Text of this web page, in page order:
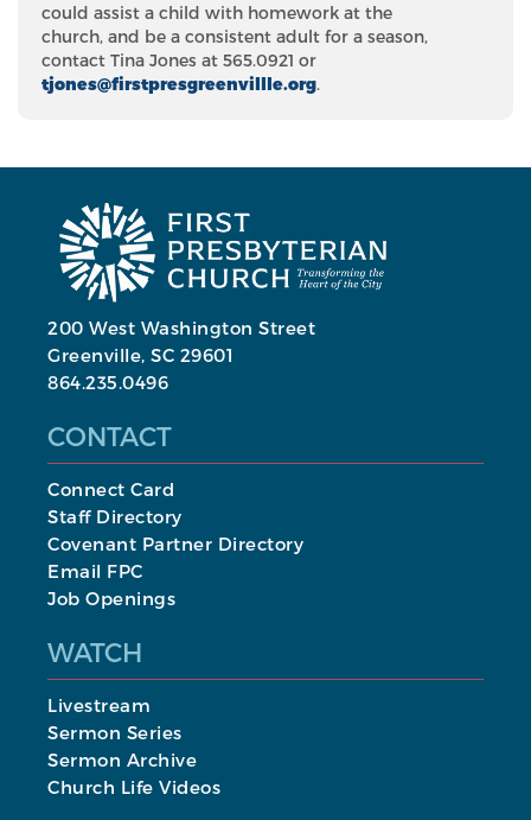
could assist a child with homework at the
church, and be a consistent adult for a season,
contact Tina Jones at 565.0921 or
tjones@firstpresgreenvillle.org.
200 West Washington Street
Greenville, SC 29601
864.235.0496
CONTACT
Connect Card
Staff Directory
Covenant Partner Directory
Email FPC
Job Openings
WATCH
Livestream
Sermon Series
Sermon Archive
Church Life Videos